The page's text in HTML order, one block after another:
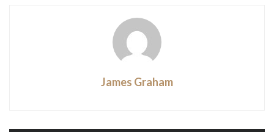
James Graham